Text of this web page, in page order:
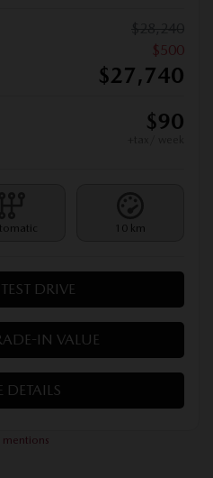
$500
$27,740
$90
10 km
DRIVE
IN VALUE
DETAILS
mentions